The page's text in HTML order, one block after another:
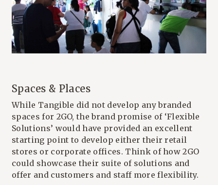
Spaces & Places
While Tangible did not develop any branded
spaces for 2GO, the brand promise of ‘Flexible
Solutions’ would have provided an excellent
starting point to develop either their retail
stores or corporate offices. Think of how 2GO
could showcase their suite of solutions and
offer and customers and staff more flexibility.